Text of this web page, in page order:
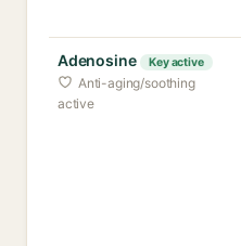
Adenosine Key active
Anti-aging/soothing
active